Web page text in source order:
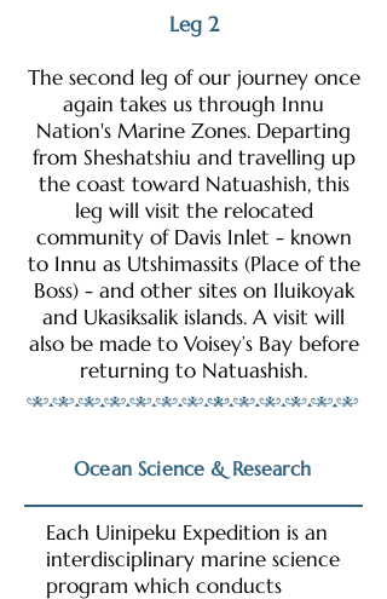
Leg 2
The second leg of our journey once
again takes us through Innu
Nation's Marine Zones. Departing
from Sheshatshiu and travelling up
the coast toward Natuashish, this
leg will visit the relocated
community of Davis Inlet - known
to Innu as Utshimassits (Place of the
Boss) - and other sites on Iluikoyak
and Ukasiksalik islands. A visit will
also be made to Voisey’s Bay before
returning to Natuashish.
Ocean Science & Research
Each Uinipeku Expedition is an
interdisciplinary marine science
program which conducts